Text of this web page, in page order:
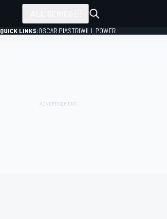
QUICK LINKS:OSCAR PIASTRIWILL POWER